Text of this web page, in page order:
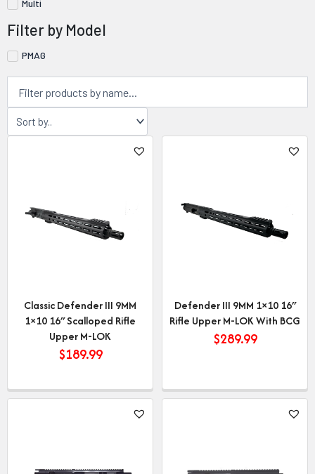
Multi
Filter by Model
PMAG
Classic Defender III 9MM
1×10 16″ Scalloped Rifle
Upper M-LOK
$189.99
Defender III 9MM 1×10 16″
Rifle Upper M-LOK With BCG
$289.99